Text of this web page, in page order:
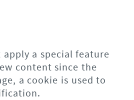
a special feature
content since the
a cookie is used to